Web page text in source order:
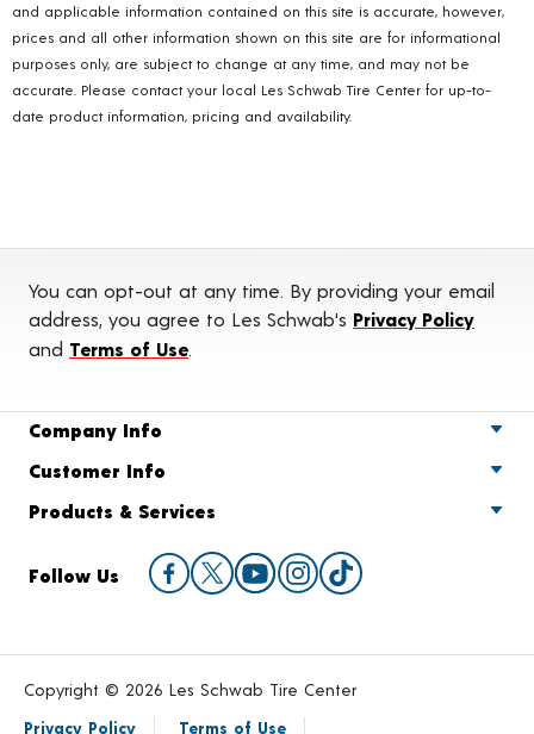
and applicable information contained on this site is accurate, however,
prices and all other information shown on this site are for informational
purposes only, are subject to change at any time, and may not be
accurate. Please contact your local Les Schwab Tire Center for up-to-
date product information, pricing and availability.
You can opt-out at any time. By providing your email
address, you agree to Les Schwab's Privacy Policy
and Terms of Use
Company Info
Customer Info
Products & Services
Follow Us
Copyright © 2026 Les Schwab Tire Center
Privacy Policy
Terms of Use